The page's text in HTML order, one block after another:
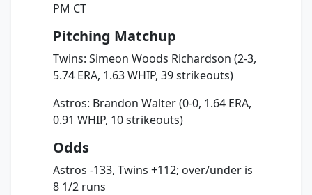
PM CT
Pitching Matchup
Twins: Simeon Woods Richardson (2-3,
5.74 ERA, 1.63 WHIP, 39 strikeouts)
Astros: Brandon Walter (0-0, 1.64 ERA,
0.91 WHIP, 10 strikeouts)
Odds
Astros -133, Twins +112; over/under is
8 1/2 runs